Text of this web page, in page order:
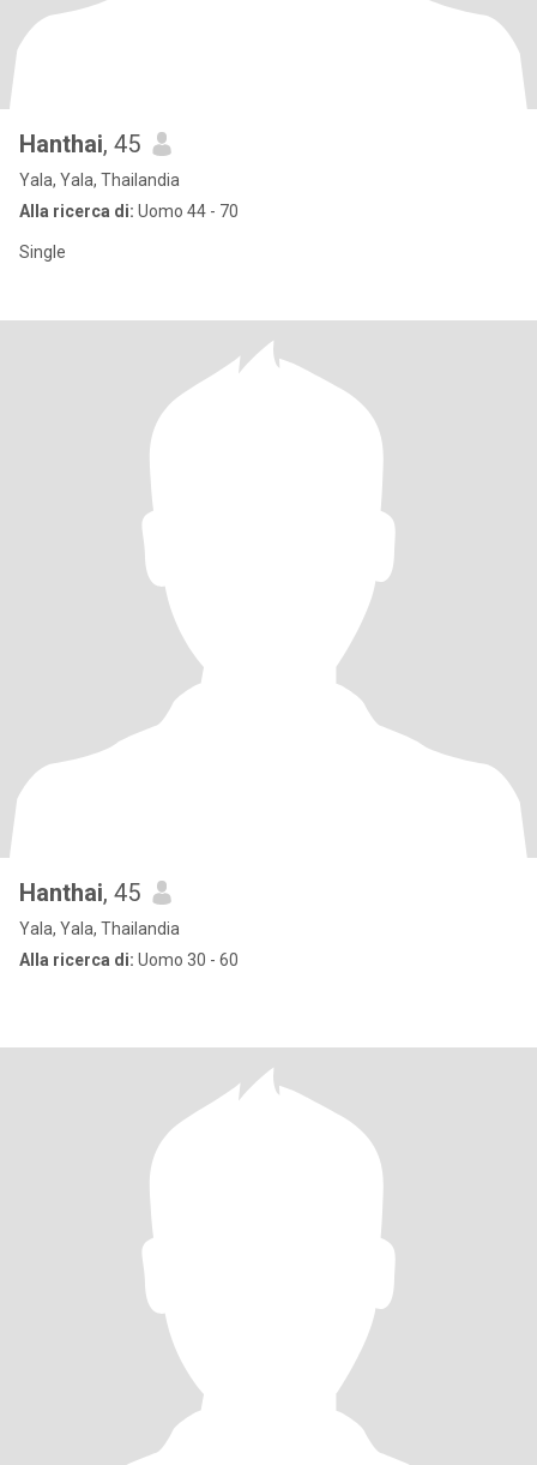
Hanthai, 45
Yala, Yala, Thailandia
Alla ricerca di: Uomo 44 - 70
Single
Hanthai, 45
Yala, Yala, Thailandia
Alla ricerca di: Uomo 30 - 60